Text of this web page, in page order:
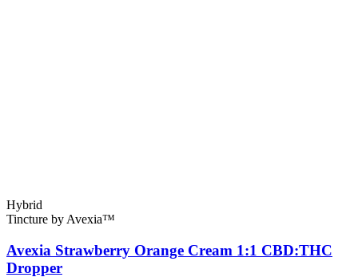
Hybrid
Tincture by Avexia™
Avexia Strawberry Orange Cream 1:1 CBD:THC
Dropper